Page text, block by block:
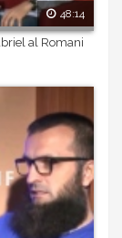
48:14
al Romani